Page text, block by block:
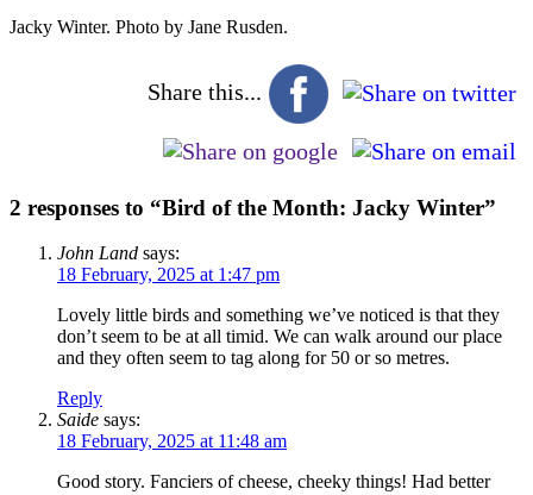
Jacky Winter. Photo by Jane Rusden.
Share this...
2 responses to “Bird of the Month: Jacky Winter”
John Land says:
18 February, 2025 at 1:47 pm
Lovely little birds and something we’ve noticed is that they
don’t seem to be at all timid. We can walk around our place
and they often seem to tag along for 50 or so metres.
Reply
Saide says:
18 February, 2025 at 11:48 am
Good story. Fanciers of cheese, cheeky things! Had better